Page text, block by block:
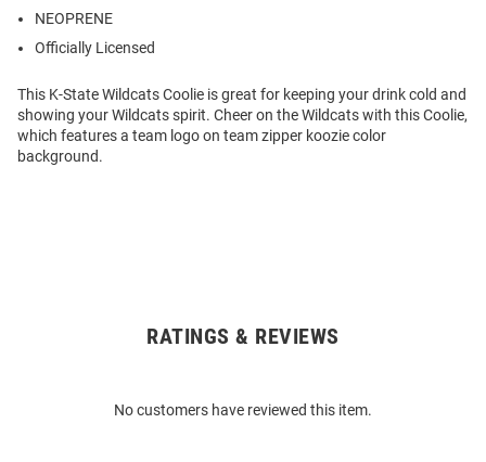
NEOPRENE
Officially Licensed
This K-State Wildcats Coolie is great for keeping your drink cold and
showing your Wildcats spirit. Cheer on the Wildcats with this Coolie,
which features a team logo on team zipper koozie color
background.
RATINGS & REVIEWS
No customers have reviewed this item.